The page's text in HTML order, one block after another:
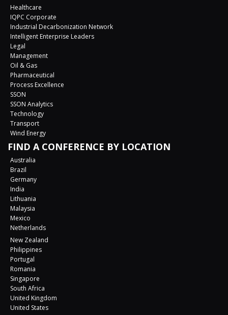
Healthcare
IQPC Corporate
Industrial Decarbonization Network
Intelligent Enterprise Leaders
Legal
Management
Oil & Gas
Pharmaceutical
Process Excellence
SSON
SSON Analytics
Technology
Transport
Wind Energy
FIND A CONFERENCE BY LOCATION
Australia
Brazil
Germany
India
Lithuania
Malaysia
Mexico
Netherlands
New Zealand
Philippines
Portugal
Romania
Singapore
South Africa
United Kingdom
United States